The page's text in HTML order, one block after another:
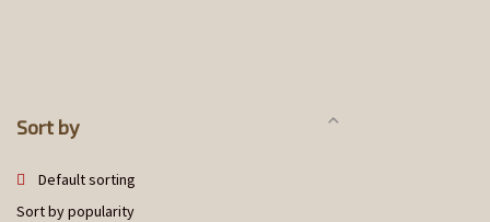
Sort by
Default sorting
Sort by popularity